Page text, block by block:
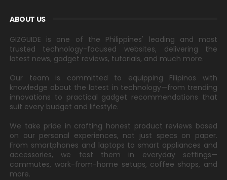
ABOUT US
GIZGUIDE is one of the Philippines' leading and most
trusted technology-focused websites, delivering the
latest news, gadget reviews, tutorials, and much more.
Our team is committed to equipping Filipinos with
knowledge about the latest in technology—from trending
innovations to practical gadget recommendations that
suit every budget and lifestyle.
We take pride in crafting honest product reviews based
on our personal experiences, not just specs on paper.
From smartphones and laptops to smart appliances and
accessories, we test them in everyday settings—
commutes, work-from-home setups, coffee shops, and
more.